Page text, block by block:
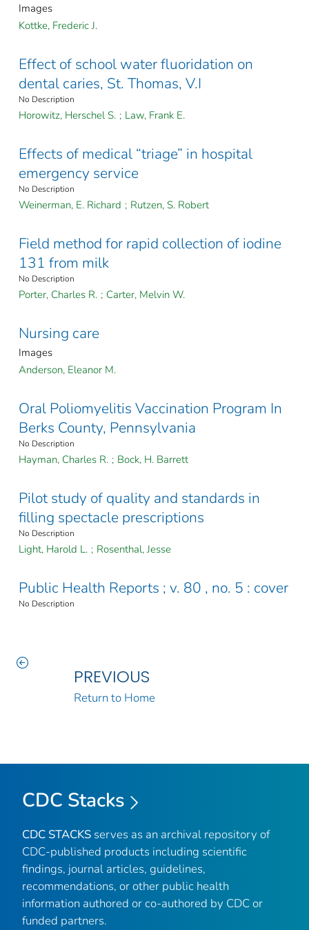
Images
Kottke, Frederic J.
Effect of school water fluoridation on
dental caries, St. Thomas, V.I
No Description
Horowitz, Herschel S. ; Law, Frank E.
Effects of medical “triage” in hospital
emergency service
No Description
Weinerman, E. Richard ; Rutzen, S. Robert
Field method for rapid collection of iodine
131 from milk
No Description
Porter, Charles R. ; Carter, Melvin W.
Nursing care
Images
Anderson, Eleanor M.
Oral Poliomyelitis Vaccination Program In
Berks County, Pennsylvania
No Description
Hayman, Charles R. ; Bock, H. Barrett
Pilot study of quality and standards in
filling spectacle prescriptions
No Description
Light, Harold L. ; Rosenthal, Jesse
Public Health Reports ; v. 80 , no. 5 : cover
No Description
PREVIOUS
Return to Home
CDC Stacks
CDC STACKS serves as an archival repository of
CDC-published products including scientific
findings, journal articles, guidelines,
recommendations, or other public health
information authored or co-authored by CDC or
funded partners.